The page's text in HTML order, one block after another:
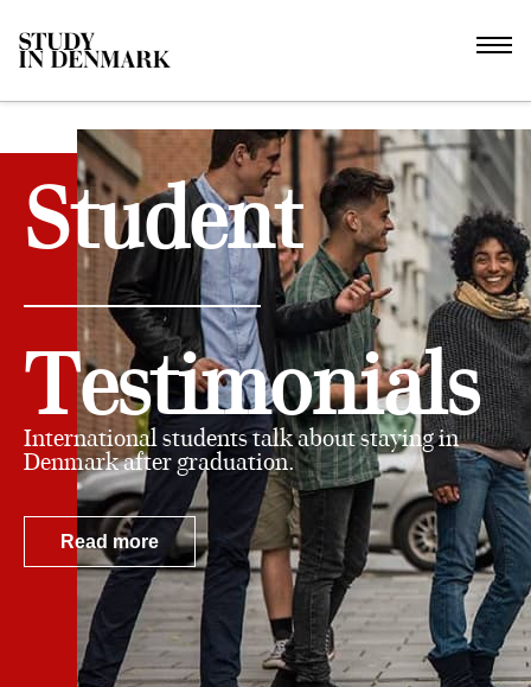
Student
Testimonials
International students talk about staying in
Denmark after graduation.
Read more